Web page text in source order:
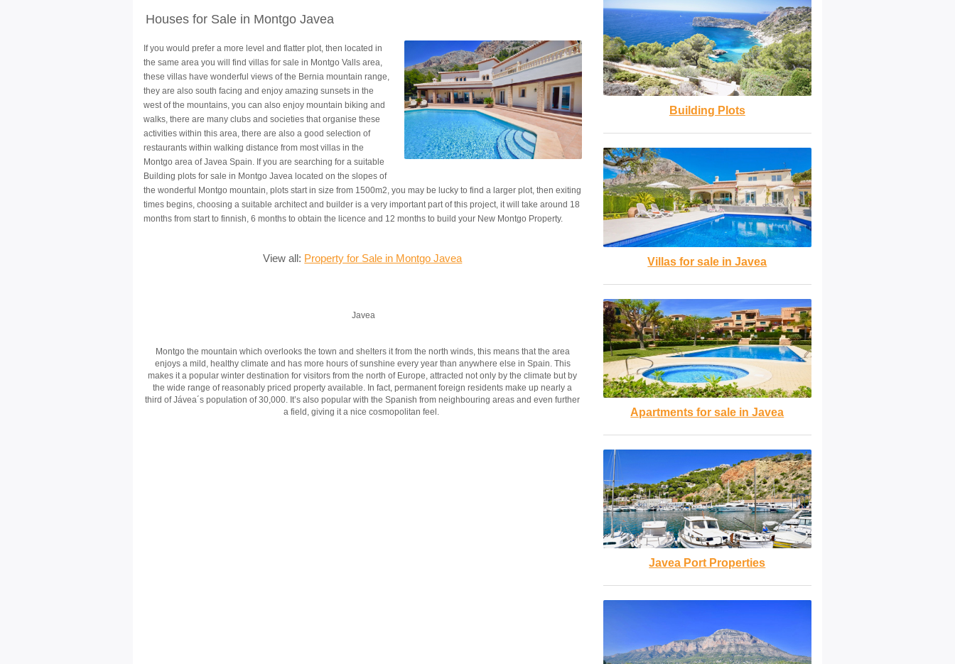
Houses for Sale in Montgo Javea
If you would prefer a more level and flatter plot, then located in
the same area you will find villas for sale in Montgo Valls area,
these villas have wonderful views of the Bernia mountain range,
they are also south facing and enjoy amazing sunsets in the
west of the mountains, you can also enjoy mountain biking and
walks, there are many clubs and societies that organise these
activities within this area, there are also a good selection of
restaurants within walking distance from most villas in the
Montgo area of Javea Spain. If you are searching for a suitable
Building plots for sale in Montgo Javea located on the slopes of
the wonderful Montgo mountain, plots start in size from 1500m2, you may be lucky to find a larger plot, then exiting
times begins, choosing a suitable architect and builder is a very important part of this project, it will take around 18
months from start to finnish, 6 months to obtain the licence and 12 months to build your New Montgo Property.
View all: Property for Sale in Montgo Javea
Javea
Montgo the mountain which overlooks the town and shelters it from the north winds, this means that the area
enjoys a mild, healthy climate and has more hours of sunshine every year than anywhere else in Spain. This
makes it a popular winter destination for visitors from the north of Europe, attracted not only by the climate but by
the wide range of reasonably priced property available. In fact, permanent foreign residents make up nearly a
third of Jávea´s population of 30,000. It’s also popular with the Spanish from neighbouring areas and even further
a field, giving it a nice cosmopolitan feel.
Building Plots
Villas for sale in Javea
Apartments for sale in Javea
Javea Port Properties